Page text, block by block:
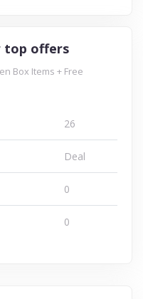
top offers
Box Items + Free
26
Deal
0
0